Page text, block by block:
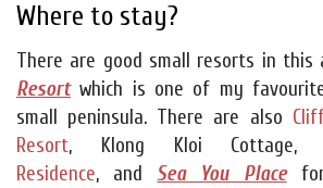
Where to stay?
There are good small resorts in this
Resortwhich is one of my
small peninsula. There are also
Resort, Klong Kloi Cottage,
Residence, andSea You Placefor